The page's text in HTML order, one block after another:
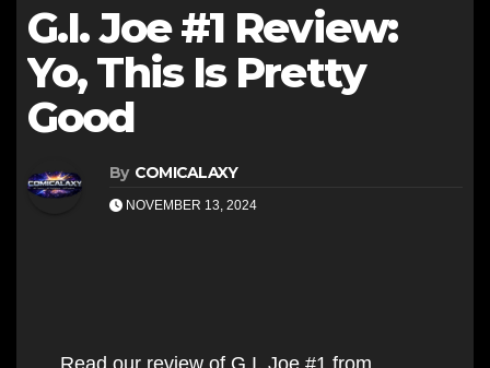
G.I. Joe #1 Review:
Yo, This Is Pretty
Good
By COMICALAXY
NOVEMBER 13, 2024
Read our review of G.I. Joe #1 from